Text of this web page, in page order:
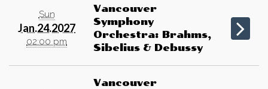
Sun
Jan.24.2027
02:00 pm
Vancouver
Symphony
Orchestra: Brahms,
Sibelius & Debussy
Vancouver